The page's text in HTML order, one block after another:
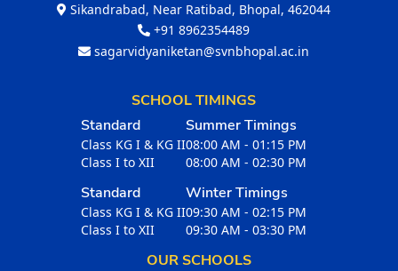
Sikandrabad, Near Ratibad, Bhopal, 462044
+91 8962354489
sagarvidyaniketan@svnbhopal.ac.in
SCHOOL TIMINGS
Standard
Class KG I & KG II
Class I to XII
Summer Timings
08:00 AM - 01:15 PM
08:00 AM - 02:30 PM
Standard
Class KG I & KG II
Class I to XII
Winter Timings
09:30 AM - 02:15 PM
09:30 AM - 03:30 PM
OUR SCHOOLS